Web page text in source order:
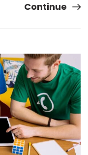
Continue